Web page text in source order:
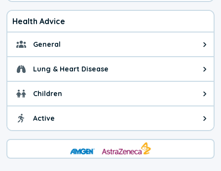
Health Advice
General General health advice. It's
Lung & Heart Disease Health advice for Lung &
Children Health advice for Children.
Active Health advice for Active. You